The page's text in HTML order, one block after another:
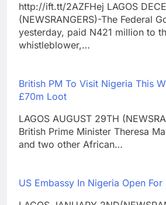
http://ift.tt/2AZFHej LAGOS
(NEWSRANGERS)-The Federal
yesterday, paid N421 million to
whistleblower,…
British PM To Visit Nigeria This
£70m Loot
LAGOS AUGUST 29TH
British Prime Minister Theresa
and two other African…
US Embassy In Nigeria Open For